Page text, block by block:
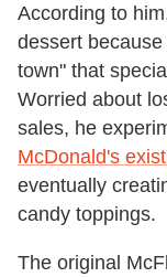
According to
dessert
town" that
Worried about
sales, he
McDonald's
eventually
candy toppings.
The original